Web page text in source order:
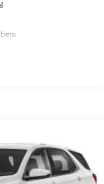
Steering
Coil Springs
w/4-Wheel ABS,
Hill Descent Control,
Brake